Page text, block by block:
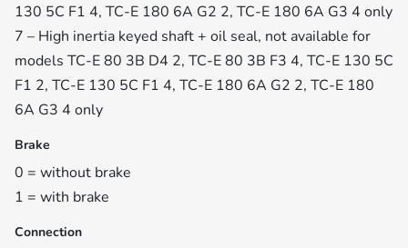
130 5C F1 4, TC-E 180 6A G2 2, TC-E 180 6A G3 4 only
7 – High inertia keyed shaft + oil seal, not available for
models TC-E 80 3B D4 2, TC-E 80 3B F3 4, TC-E 130 5C
F1 2, TC-E 130 5C F1 4, TC-E 180 6A G2 2, TC-E 180
6A G3 4 only
Brake
0 = without brake
1 = with brake
Connection